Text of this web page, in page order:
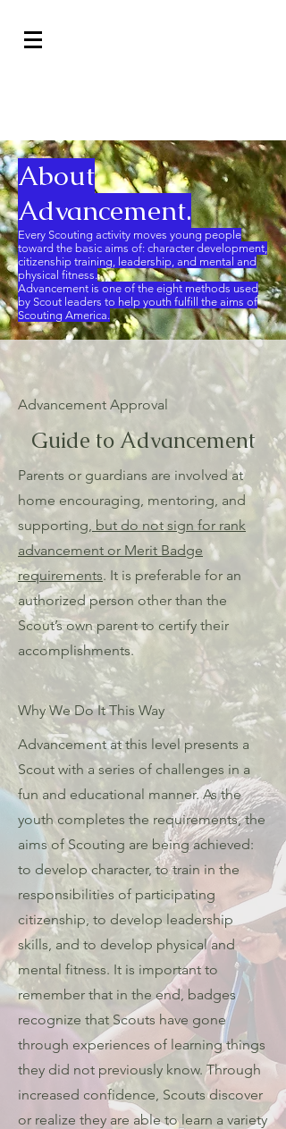
About
Advancement.
Every Scouting activity moves young people
toward the basic aims of: character development,
citizenship training, leadership, and mental and
physical fitness.
Advancement is one of the eight methods used
by Scout leaders to help youth fulfill the aims of
Scouting America.
Advancement Approval
Guide to Advancement
Parents or guardians are involved at
home encouraging, mentoring, and
supporting, but do not sign for rank
advancement or Merit Badge
requirements. It is preferable for an
authorized person other than the
Scout’s own parent to certify their
accomplishments.
Why We Do It This Way
Advancement at this level presents a
Scout with a series of challenges in a
fun and educational manner. As the
youth completes the requirements, the
aims of Scouting are being achieved:
to develop character, to train in the
responsibilities of participating
citizenship, to develop leadership
skills, and to develop physical and
mental fitness. It is important to
remember that in the end, badges
recognize that Scouts have gone
through experiences of learning things
they did not previously know. Through
increased confidence, Scouts discover
or realize they are able to learn a variety